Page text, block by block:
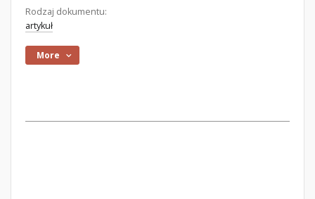
Rodzaj dokumentu:
artykuł
More